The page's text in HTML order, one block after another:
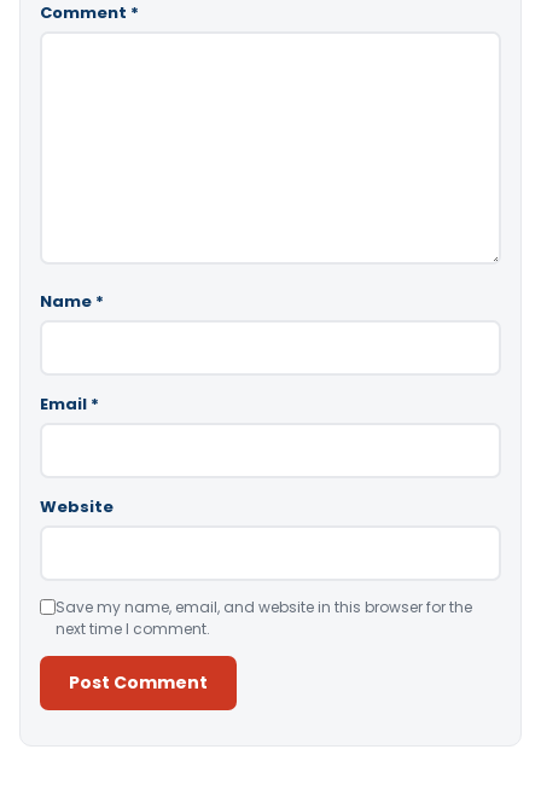
Comment *
Name *
Email *
Website
Save my name, email, and website in this browser for the
next time I comment.